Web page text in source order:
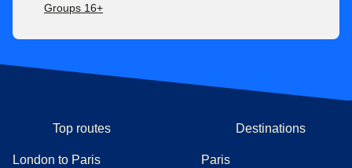
Groups 16+
Top routes
London to Paris
Destinations
Paris